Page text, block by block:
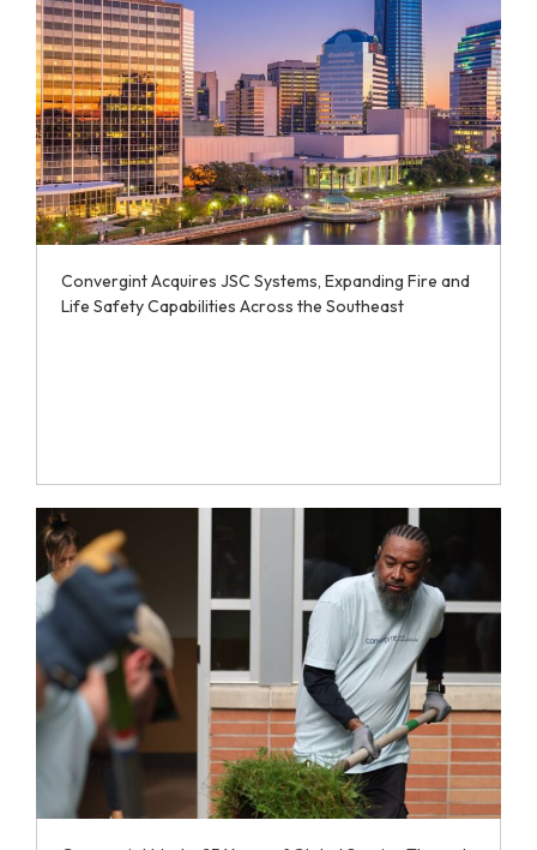
Convergint Acquires JSC Systems, Expanding Fire and
Life Safety Capabilities Across the Southeast